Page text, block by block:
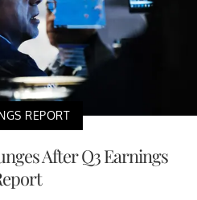
REPORT
After Q3 Earnings